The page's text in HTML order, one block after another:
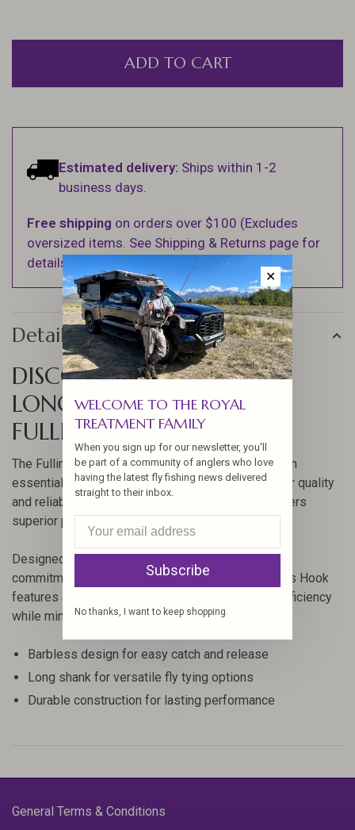
ADD TO CART
Estimated delivery: Ships within 1-2
business days.
Free shipping on orders over $100 (Excludes
oversized items. See Shipping & Returns page for
details).
Details
DISCOVER THE JIG FORCE
LONG BARBLESS HOOK BY
FULLING MILL
The Fulling Mill Jig Force Long Barbless Hook is an
essential tool for fly fishing enthusiasts looking for quality
and reliability. Crafted with precision, this hook offers
superior performance in various fishing conditions.
Designed by Fulling Mill, a brand renowned for its
commitment to quality, the Jig Force Long Barbless Hook
features a unique design that enhances hooking efficiency
while minimizing harm to fish.
Barbless design for easy catch and release
Long shank for versatile fly tying options
Durable construction for lasting performance
General Terms & Conditions
✕
WELCOME TO THE ROYAL
TREATMENT FAMILY
When you sign up for our newsletter, you'll
be part of a community of anglers who love
having the latest fly fishing news delivered
straight to their inbox.
Subscribe
No thanks, I want to keep shopping.